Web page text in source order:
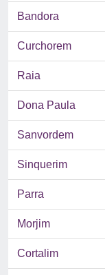
Bandora
Curchorem
Raia
Dona Paula
Sanvordem
Sinquerim
Parra
Morjim
Cortalim